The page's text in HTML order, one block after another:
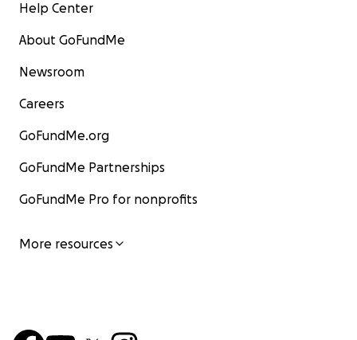
Help Center
About GoFundMe
Newsroom
Careers
GoFundMe.org
GoFundMe Partnerships
GoFundMe Pro for nonprofits
More resources